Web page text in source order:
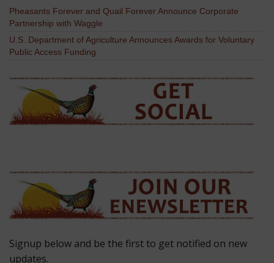
Pheasants Forever and Quail Forever Announce Corporate
Partnership with Waggle
U.S. Department of Agriculture Announces Awards for Voluntary
Public Access Funding